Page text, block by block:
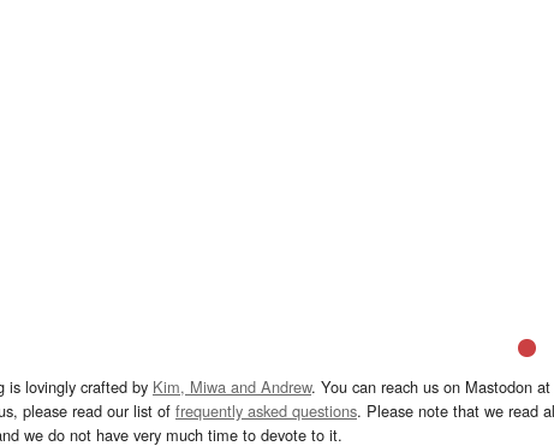
is lovingly crafted by Kim, Miwa and Andrew. You can reach us on Mastodon at
please read our list of frequently asked questions. Please note that we read
we do not have very much time to devote to it.